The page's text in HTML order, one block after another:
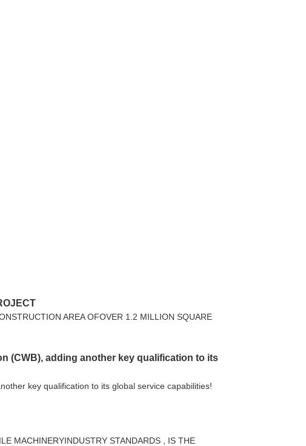
AREA OFOVER 1.2 MILLION SQUARE
(CWB), adding another key qualification to its
key qualification to its global service capabilities!
MACHINERYINDUSTRY STANDARDS , IS THE